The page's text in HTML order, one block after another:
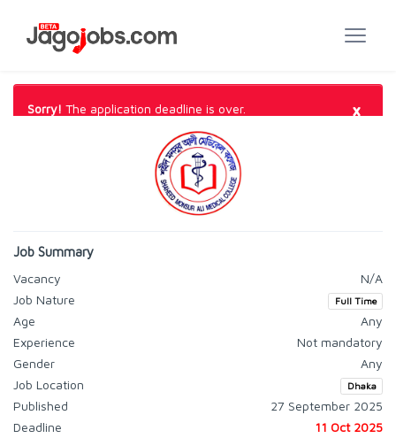
Sorry! The application deadline is over. ×
Job Summary
Vacancy
N/A
Job Nature
Full Time
Age
Any
Experience
Not mandatory
Gender
Any
Job Location
Dhaka
Published
27 September 2025
Deadline
11 Oct 2025